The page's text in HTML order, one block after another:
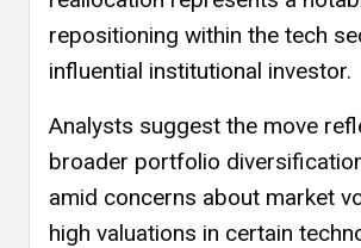
repositioning within the tech
influential institutional investor.
Analysts suggest the move
broader portfolio
amid concerns about market
high valuations in certain